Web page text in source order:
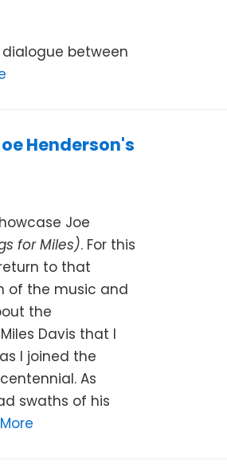
between
Henderson's
Joe
for Miles). For this
to that
of the music and
the
Davis that I
I joined the
As
swaths of his